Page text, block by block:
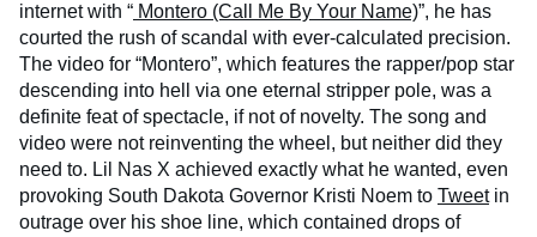
internet with “ Montero (Call Me By Your Name)”, he has
courted the rush of scandal with ever-calculated precision.
The video for “Montero”, which features the rapper/pop star
descending into hell via one eternal stripper pole, was a
definite feat of spectacle, if not of novelty. The song and
video were not reinventing the wheel, but neither did they
need to. Lil Nas X achieved exactly what he wanted, even
provoking South Dakota Governor Kristi Noem to Tweetin
outrage over his shoe line, which contained drops of